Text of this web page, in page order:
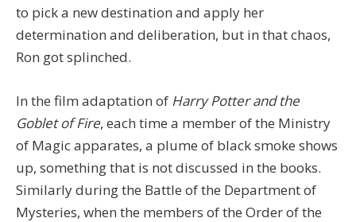
to pick a new destination and apply her
determination and deliberation, but in that chaos,
Ron got splinched.
In the film adaptation of Harry Potter and the
Goblet of Fire, each time a member of the Ministry
of Magic apparates, a plume of black smoke shows
up, something that is not discussed in the books.
Similarly during the Battle of the Department of
Mysteries, when the members of the Order of the